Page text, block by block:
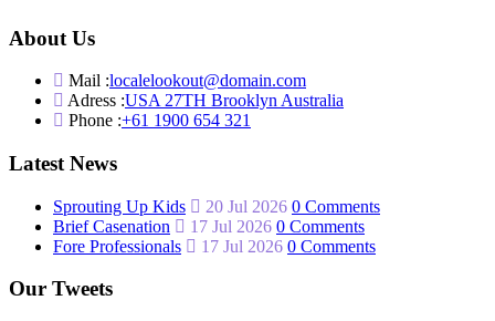
About Us
Mail :localelookout@domain.com
Adress :USA 27TH Brooklyn Australia
Phone :+61 1900 654 321
Latest News
Sprouting Up Kids 20 Jul 2026 0 Comments
Brief Casenation
17 Jul 2026 0 Comments
Fore Professionals
17 Jul 2026 0 Comments
Our Tweets